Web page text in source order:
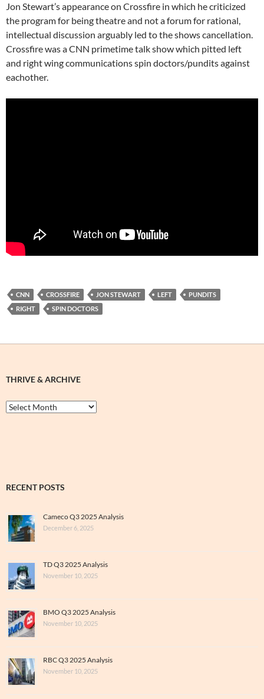
Jon Stewart’s appearance on Crossfire in which he criticized
the program for being theatre and not a forum for rational,
intellectual discussion arguably led to the shows cancellation.
Crossfire was a CNN primetime talk show which pitted left
and right wing communications spin doctors/pundits against
eachother.
CNN CROSSFIRE JON STEWART LEFT
PUNDITS
RIGHT
SPIN DOCTORS
THRIVE & ARCHIVE
Thrive
&
RECENT POSTS
Cameco Q3 2025 Analysis
December 6, 2025
TD Q3 2025 Analysis
November 10, 2025
BMO Q3 2025 Analysis
November 10, 2025
RBC Q3 2025 Analysis
November 10, 2025